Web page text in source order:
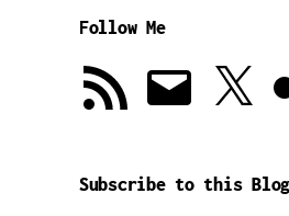
Follow Me
RSS
Feed
Email X
Subscribe to this